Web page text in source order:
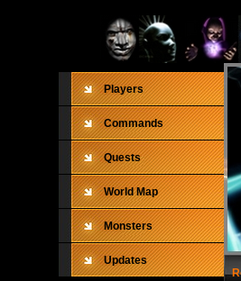
Players
Commands
Quests
World Map
Monsters
Updates